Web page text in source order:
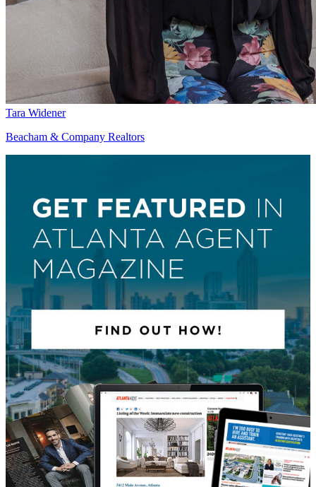
Tara Widener
Beacham & Company Realtors